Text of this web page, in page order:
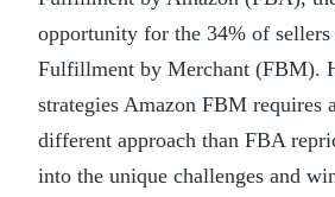
opportunity for the 34% of sellers
Fulfillment by Merchant (FBM).
strategies Amazon FBM requires
different approach than FBA
into the unique challenges and